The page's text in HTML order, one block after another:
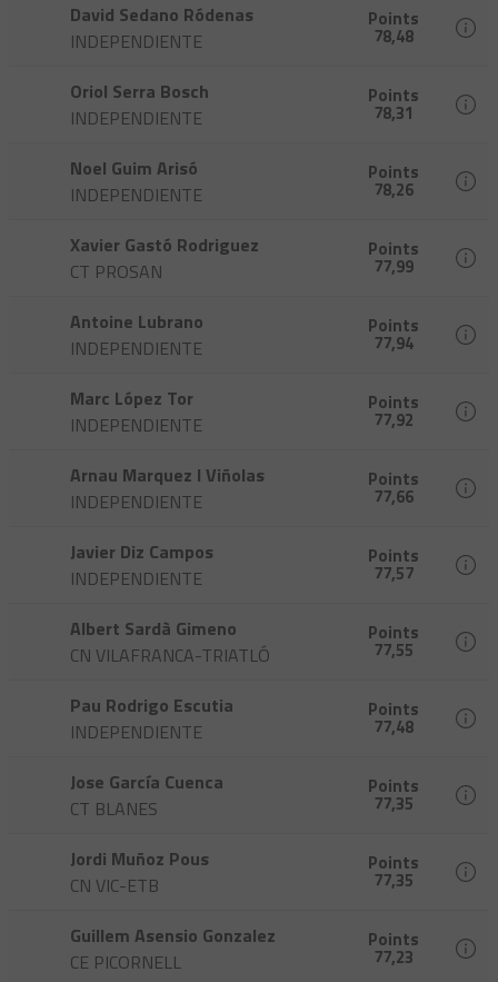
David Sedano Ródenas
INDEPENDIENTE
Points
78,48
Oriol Serra Bosch
INDEPENDIENTE
Points
78,31
Noel Guim Arisó
INDEPENDIENTE
Points
78,26
Xavier Gastó Rodriguez
CT PROSAN
Points
77,99
Antoine Lubrano
INDEPENDIENTE
Points
77,94
Marc López Tor
INDEPENDIENTE
Points
77,92
Arnau Marquez I Viñolas
INDEPENDIENTE
Points
77,66
Javier Diz Campos
INDEPENDIENTE
Points
77,57
Albert Sardà Gimeno
CN VILAFRANCA-TRIATLÓ
Points
77,55
Pau Rodrigo Escutia
INDEPENDIENTE
Points
77,48
Jose García Cuenca
CT BLANES
Points
77,35
Jordi Muñoz Pous
CN VIC-ETB
Points
77,35
Guillem Asensio Gonzalez
CE PICORNELL
Points
77,23